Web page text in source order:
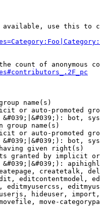
use this to
count of anonymous
name(s)
or auto-promoted
bot,
group name(s)
or auto-promoted
bot,
given right(s)
granted by implicit
createtalk,
editcontentmodel,
editmyusercss,
hideuser,
move-